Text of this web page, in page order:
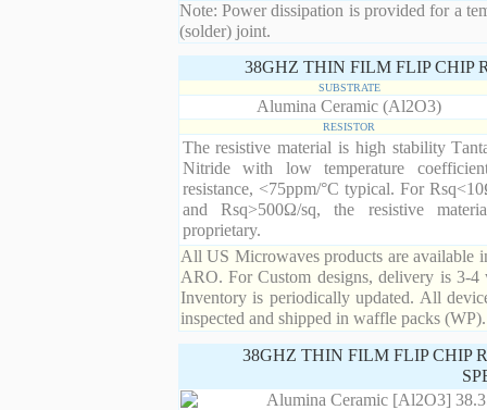
Note: Power dissipation is provided for a
(solder) joint.
38GHZ THIN FILM FLIP CHIP
SUBSTRATE
Alumina Ceramic (Al2O3)
RESISTOR
The resistive material is high stability
Nitride with low temperature
resistance, <75ppm/°C typical. For
and Rsq>500Ω/sq, the resistive
proprietary.
All US Microwaves products are available
ARO. For Custom designs, delivery is 3-
Inventory is periodically updated. All
inspected and shipped in waffle packs (WP).
38GHZ THIN FILM FLIP CHIP